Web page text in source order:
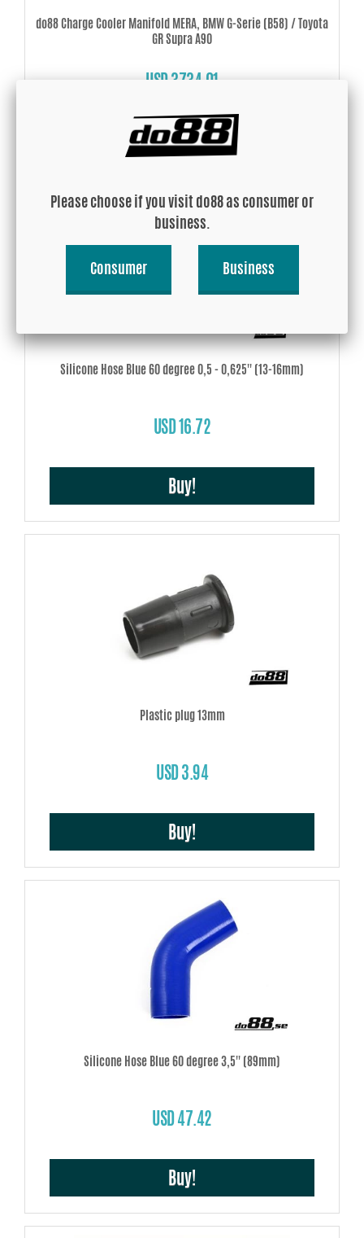
do88 Charge Cooler Manifold MERA, BMW G-Serie (B58) / Toyota
GR Supra A90
USD 3734.01
Buy!
Silicone Hose Blue 60 degree 0,5 - 0,625'' (13-16mm)
USD 16.72
Buy!
Plastic plug 13mm
USD 3.94
Buy!
Silicone Hose Blue 60 degree 3,5'' (89mm)
USD 47.42
Buy!
Please choose if you visit do88 as consumer or
business.
Consumer Business